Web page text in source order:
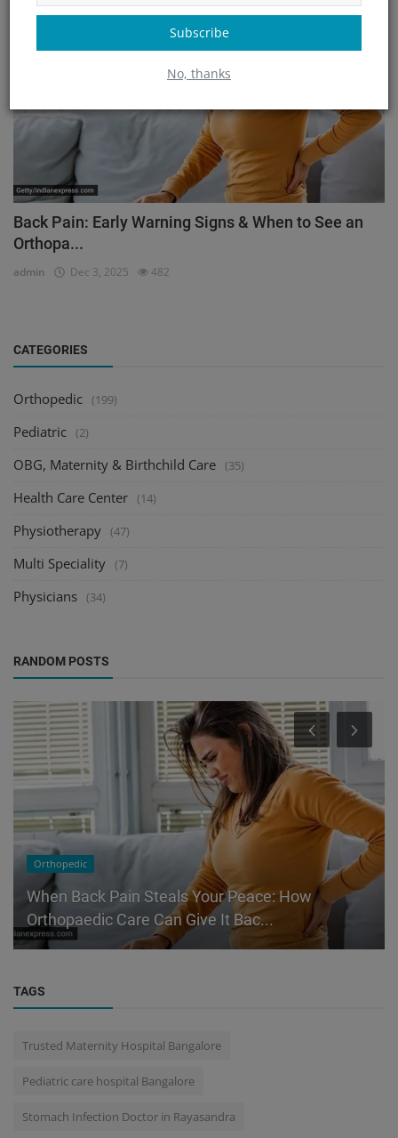
Subscribe
No, thanks
Orthopedic
Back Pain: Early Warning Signs & When to See an
Orthopa...
admin Dec 3, 2025 482
CATEGORIES
Orthopedic (199)
Pediatric (2)
OBG, Maternity & Birthchild Care (35)
Health Care Center (14)
Physiotherapy (47)
Multi Speciality (7)
Physicians (34)
RANDOM POSTS
Orthopedic
When Back Pain Steals Your Peace: How
Orthopaedic Care Can Give It Bac...
TAGS
Trusted Maternity Hospital Bangalore
Pediatric care hospital Bangalore
Stomach Infection Doctor in Rayasandra